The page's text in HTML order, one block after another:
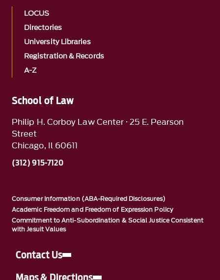
School of Law
Philip H. Corboy Law Center · 25 E. Pearson
Street
Chicago, Il 60611
(312) 915-7120
Consumer Information (ABA-Required Disclosures)
Academic Freedom and Freedom of Expression Policy
Commitment to Anti-Subordination & Social Justice Consistent
with Jesuit Values
Contact Us
Maps & Directions
LOCUS
Directories
University Libraries
Registration & Records
A-Z